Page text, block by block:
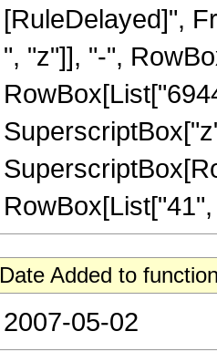
[RuleDelayed]",
", "z"]], "-",
Date Added to
2007-05-02